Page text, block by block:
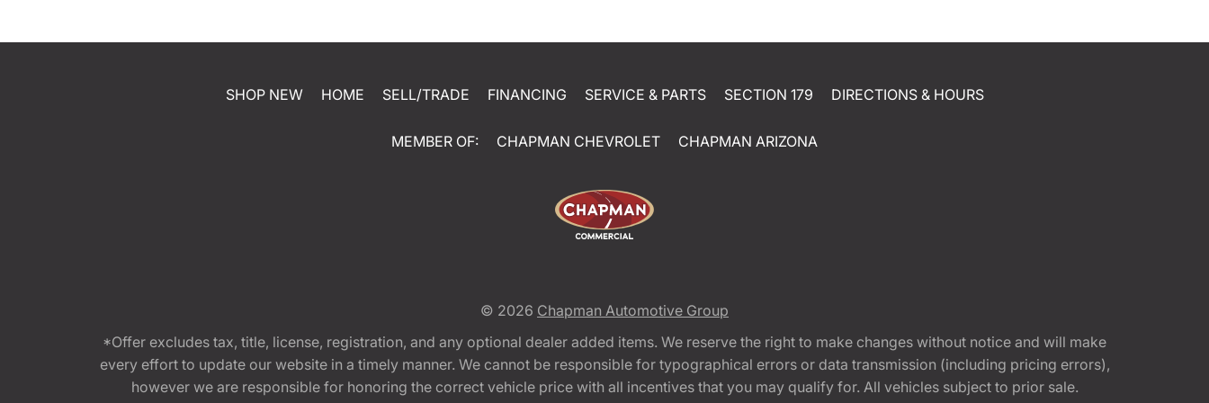
SHOP NEW HOME SELL/TRADE FINANCING SERVICE & PARTS SECTION 179 DIRECTIONS & HOURS
MEMBER OF: CHAPMAN CHEVROLET CHAPMAN ARIZONA
© 2026 Chapman Automotive Group
*Offer excludes tax, title, license, registration, and any optional dealer added items. We reserve the right to make changes without notice and will make
every effort to update our website in a timely manner. We cannot be responsible for typographical errors or data transmission (including pricing errors),
however we are responsible for honoring the correct vehicle price with all incentives that you may qualify for. All vehicles subject to prior sale.